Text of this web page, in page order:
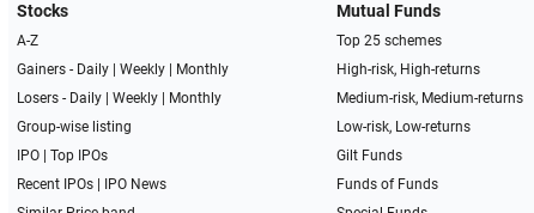
Stocks
A-Z
Gainers - Daily| Weekly|
Monthly
Losers - Daily| Weekly|
Monthly
Group-wise listing
IPO| Top IPOs
Recent IPOs|
IPO News
Mutual Funds
Top 25 schemes
High-risk, High-returns
Medium-risk, Medium-returns
Low-risk, Low-returns
Gilt Funds
Funds of Funds